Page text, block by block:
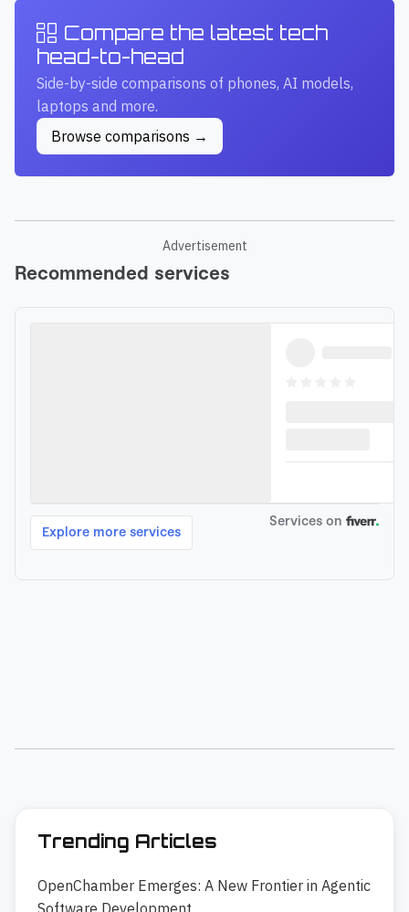
Compare the latest tech
head-to-head
Side-by-side comparisons of phones, AI models,
laptops and more.
Browse comparisons →
Advertisement
Trending Articles
OpenChamber Emerges: A New Frontier in Agentic
Software Development